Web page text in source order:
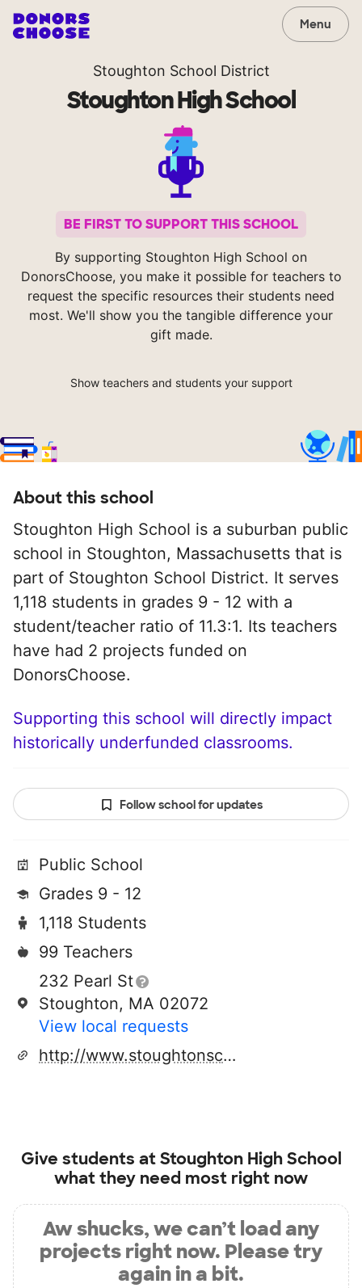
Menu
Stoughton School District
Stoughton High School
BE FIRST TO SUPPORT THIS SCHOOL
By supporting Stoughton High School on
DonorsChoose, you make it possible for teachers to
request the specific resources their students need
most. We'll show you the tangible difference your
gift made.
Show teachers and students your support
About this school
Stoughton High School is a suburban public
school in Stoughton, Massachusetts that is
part of Stoughton School District. It serves
1,118 students in grades 9 - 12 with a
student/teacher ratio of 11.3:1. Its teachers
have had 2 projects funded on
DonorsChoose.
Supporting this school will directly impact
historically underfunded classrooms.
Follow school for updates
Public School
Grades 9 - 12
1,118 Students
99 Teachers
232 Pearl St
Stoughton, MA 02072
View local requests
http://www.stoughtonschools.org
Give students atStoughton High School
what they need most right now
Aw shucks, we can’t load any
projects right now. Please try
again in a bit.